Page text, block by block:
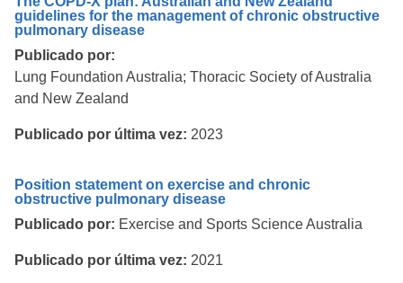
guidelines for the management of chronic obstructive
pulmonary disease
Publicado por:
Lung Foundation Australia; Thoracic Society of Australia
and New Zealand
Publicado por última vez: 2023
Position statement on exercise and chronic
obstructive pulmonary disease
Publicado por: Exercise and Sports Science Australia
Publicado por última vez: 2021